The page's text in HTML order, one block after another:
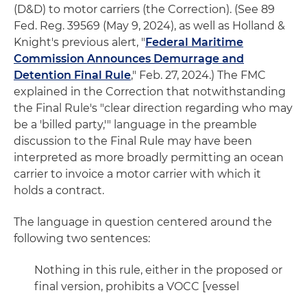
(D&D) to motor carriers (the Correction). (See 89
Fed. Reg. 39569 (May 9, 2024), as well as Holland &
Knight's previous alert, "Federal Maritime
Commission Announces Demurrage and
Detention Final Rule," Feb. 27, 2024.) The FMC
explained in the Correction that notwithstanding
the Final Rule's "clear direction regarding who may
be a 'billed party,'" language in the preamble
discussion to the Final Rule may have been
interpreted as more broadly permitting an ocean
carrier to invoice a motor carrier with which it
holds a contract.
The language in question centered around the
following two sentences:
Nothing in this rule, either in the proposed or
final version, prohibits a VOCC [vessel